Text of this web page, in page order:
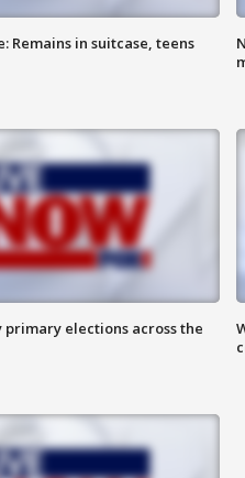
Remains in suitcase, teens
primary elections across the